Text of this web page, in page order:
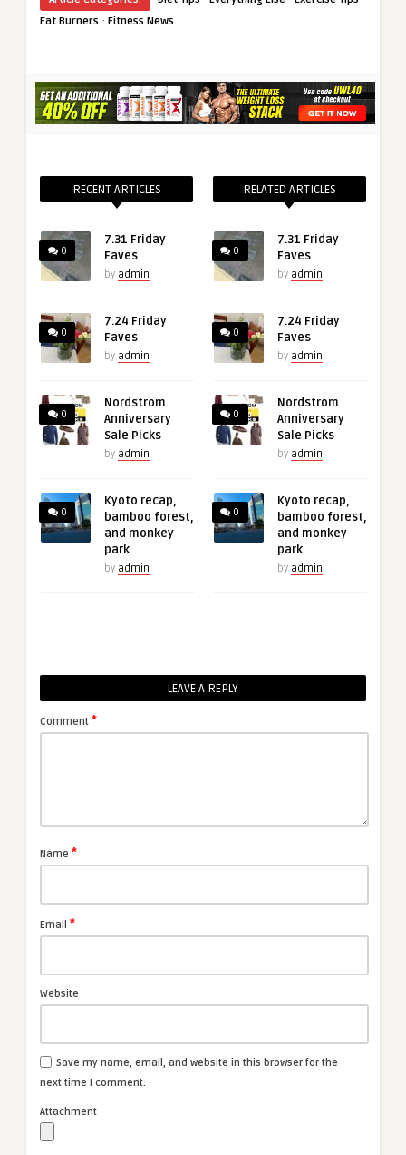
Fat Burners · Fitness News
RECENT ARTICLES
0
7.31 Friday
Faves
by admin
0
7.24 Friday
Faves
by admin
0
Nordstrom
Anniversary
Sale Picks
by admin
0
Kyoto recap,
bamboo forest,
and monkey
park
by admin
RELATED ARTICLES
0
7.31 Friday
Faves
by admin
0
7.24 Friday
Faves
by admin
0
Nordstrom
Anniversary
Sale Picks
by admin
0
Kyoto recap,
bamboo forest,
and monkey
park
by admin
LEAVE A REPLY
Comment *
Name *
Email *
Website
Save my name, email, and website in this browser for the
next time I comment.
Attachment